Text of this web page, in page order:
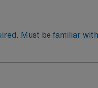
Must be familiar
SRS, SBRT, and